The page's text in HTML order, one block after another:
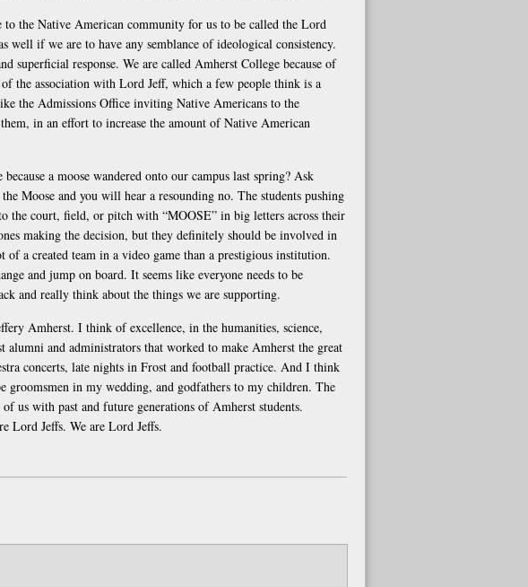
to the Native American community for us to be called the Lord
well if we are to have any semblance of ideological consistency.
superficial response. We are called Amherst College because of
the association with Lord Jeff, which a few people think is a
the Admissions Office inviting Native Americans to the
in an effort to increase the amount of Native American
a moose wandered onto our campus last spring? Ask
Moose and you will hear a resounding no. The students pushing
the court, field, or pitch with “MOOSE” in big letters across their
making the decision, but they definitely should be involved in
of a created team in a video game than a prestigious institution.
and jump on board. It seems like everyone needs to be
and really think about the things we are supporting.
Amherst. I think of excellence, in the humanities, science,
and administrators that worked to make Amherst the great
concerts, late nights in Frost and football practice. And I think
in my wedding, and godfathers to my children. The
us with past and future generations of Amherst students.
Lord Jeffs. We are Lord Jeffs.